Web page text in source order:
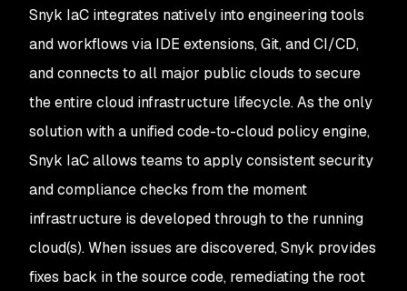
Snyk IaC integrates natively into engineering tools
and workflows via IDE extensions, Git, and CI/CD,
and connects to all major public clouds to secure
the entire cloud infrastructure lifecycle. As the only
solution with a unified code-to-cloud policy engine,
Snyk IaC allows teams to apply consistent security
and compliance checks from the moment
infrastructure is developed through to the running
cloud(s). When issues are discovered, Snyk provides
fixes back in the source code, remediating the root